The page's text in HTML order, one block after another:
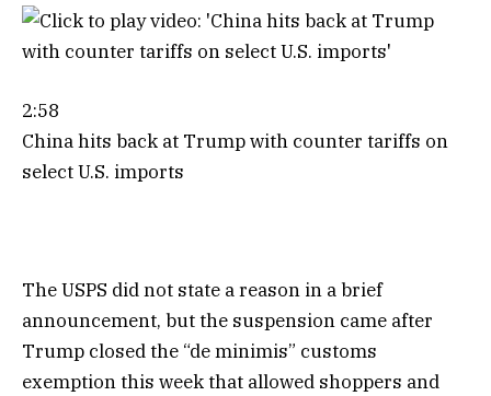
2:58
China hits back at Trump with counter tariffs on
select U.S. imports
The USPS did not state a reason in a brief
announcement, but the suspension came after
Trump closed the “de minimis” customs
exemption this week that allowed shoppers and